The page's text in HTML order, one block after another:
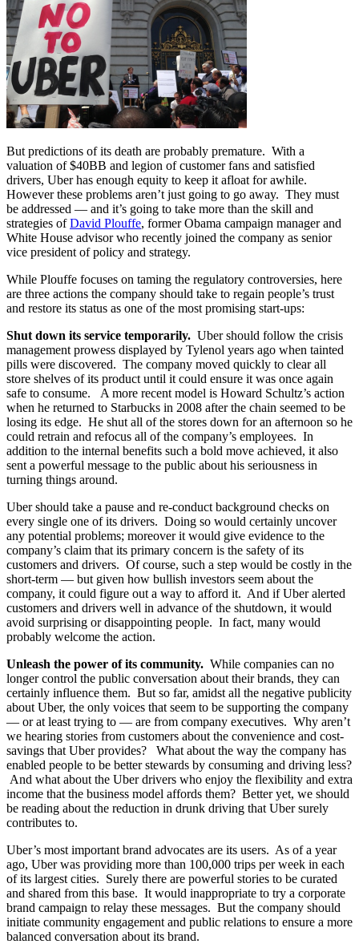
But predictions of its death are probably premature. With a
valuation of $40BB and legion of customer fans and satisfied
drivers, Uber has enough equity to keep it afloat for awhile.
However these problems aren’t just going to go away. They must
be addressed — and it’s going to take more than the skill and
strategies ofDavid Plouffe, former Obama campaign manager and
White House advisor who recently joined the company as senior
vice president of policy and strategy.
While Plouffe focuses on taming the regulatory controversies, here
are three actions the company should take to regain people’s trust
and restore its status as one of the most promising start-ups:
Shut down its service temporarily. Uber should follow the crisis
management prowess displayed by Tylenol years ago when tainted
pills were discovered. The company moved quickly to clear all
store shelves of its product until it could ensure it was once again
safe to consume. A more recent model is Howard Schultz’s action
when he returned to Starbucks in 2008 after the chain seemed to be
losing its edge. He shut all of the stores down for an afternoon so he
could retrain and refocus all of the company’s employees. In
addition to the internal benefits such a bold move achieved, it also
sent a powerful message to the public about his seriousness in
turning things around.
Uber should take a pause and re-conduct background checks on
every single one of its drivers. Doing so would certainly uncover
any potential problems; moreover it would give evidence to the
company’s claim that its primary concern is the safety of its
customers and drivers. Of course, such a step would be costly in the
short-term — but given how bullish investors seem about the
company, it could figure out a way to afford it. And if Uber alerted
customers and drivers well in advance of the shutdown, it would
avoid surprising or disappointing people. In fact, many would
probably welcome the action.
Unleash the power of its community. While companies can no
longer control the public conversation about their brands, they can
certainly influence them. But so far, amidst all the negative publicity
about Uber, the only voices that seem to be supporting the company
— or at least trying to — are from company executives. Why aren’t
we hearing stories from customers about the convenience and cost-
savings that Uber provides? What about the way the company has
enabled people to be better stewards by consuming and driving less?
And what about the Uber drivers who enjoy the flexibility and extra
income that the business model affords them? Better yet, we should
be reading about the reduction in drunk driving that Uber surely
contributes to.
Uber’s most important brand advocates are its users. As of a year
ago, Uber was providing more than 100,000 trips per week in each
of its largest cities. Surely there are powerful stories to be curated
and shared from this base. It would inappropriate to try a corporate
brand campaign to relay these messages. But the company should
initiate community engagement and public relations to ensure a more
balanced conversation about its brand.